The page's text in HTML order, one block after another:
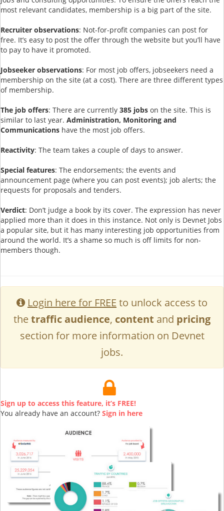
most relevant candidates, membership is a big part of the site.
Recruiter observations: Not-for-profit companies can post for
free. It’s easy to post the offer through the website but you’ll have
to pay to have it promoted.
Jobseeker observations: For most job offers, jobseekers need a
membership on the site (at a cost). There are three different types
of membership.
The job offers: There are currently 385 jobs on the site. This is
similar to last year. Administration, Monitoring and
Communications have the most job offers.
Reactivity: The team takes a couple of days to answer.
Special features: The endorsements; the events and
announcement page (where you can post events); job alerts; the
requests for proposals and tenders.
Verdict: Don’t judge a book by its cover. The expression has never
applied more than it does in this instance. Not only is Devnet Jobs
a popular site, but it has many interesting job opportunities from
around the world. It’s a shame so much is off limits for non-
members though.
Login here for FREE to unlock access to
thetraffic audience, content and pricing
section for more information on Devnet
jobs.
Sign up to access this feature, it’s FREE!
You already have an account? Sign in here